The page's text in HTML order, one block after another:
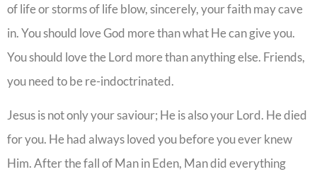
of life or storms of life blow, sincerely, your faith may cave
in. You should love God more than what He can give you.
You should love the Lord more than anything else. Friends,
you need to be re-indoctrinated.
Jesus is not only your saviour; He is also your Lord. He died
for you. He had always loved you before you ever knew
Him. After the fall of Man in Eden, Man did everything